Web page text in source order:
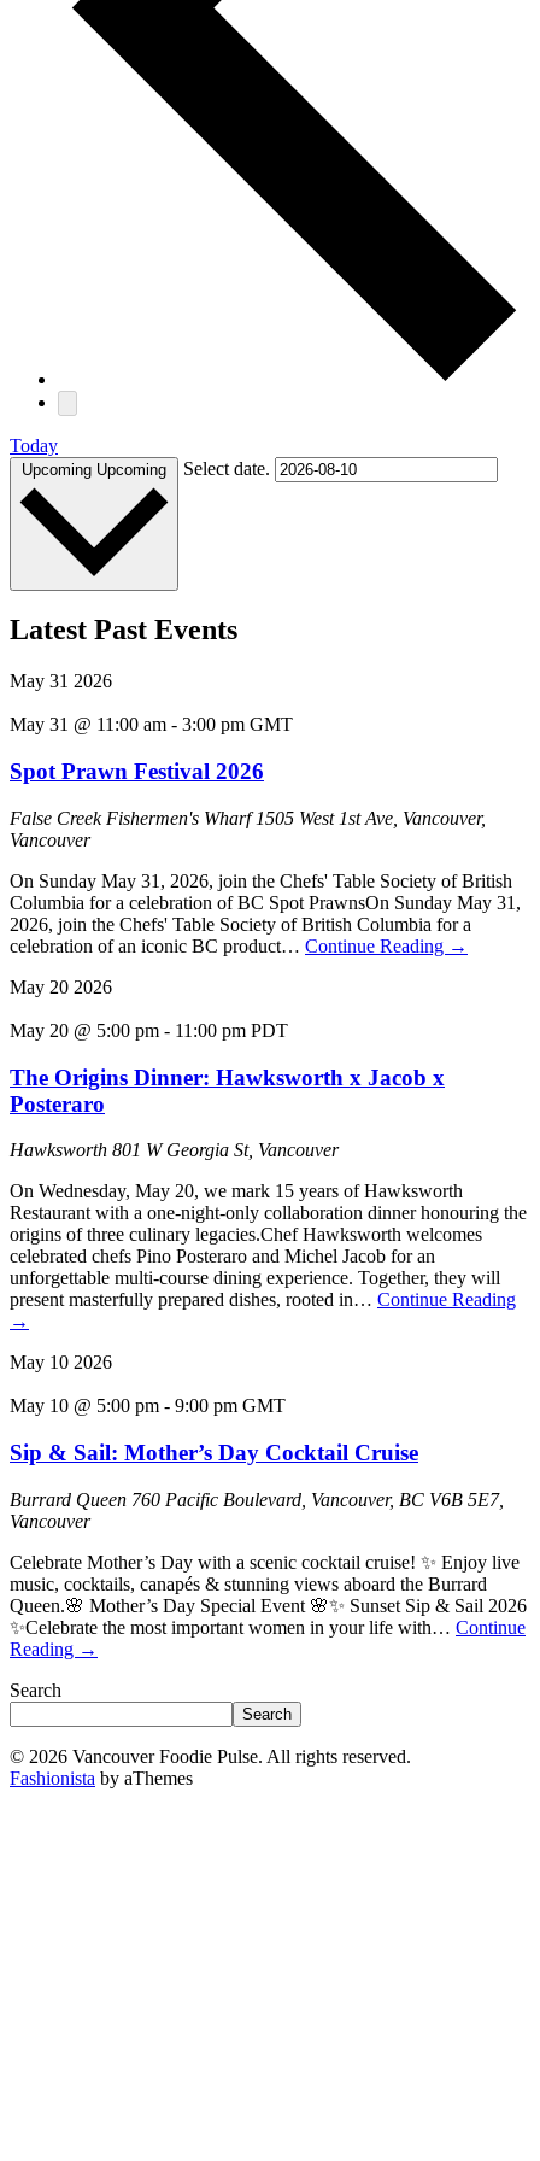
Today
Upcoming Upcoming Select date.
Latest Past Events
May 31 2026
May 31 @ 11:00 am - 3:00 pm GMT
Spot Prawn Festival 2026
False Creek Fishermen's Wharf1505 West 1st Ave, Vancouver,
Vancouver
On Sunday May 31, 2026, join the Chefs' Table Society of British
Columbia for a celebration of BC Spot PrawnsOn Sunday May 31,
2026, join the Chefs' Table Society of British Columbia for a
celebration of an iconic BC product… Continue Reading →
May 20 2026
May 20 @ 5:00 pm - 11:00 pm PDT
The Origins Dinner: Hawksworth x Jacob x
Posteraro
Hawksworth 801 W Georgia St, Vancouver
On Wednesday, May 20, we mark 15 years of Hawksworth
Restaurant with a one-night-only collaboration dinner honouring the
origins of three culinary legacies.Chef Hawksworth welcomes
celebrated chefs Pino Posteraro and Michel Jacob for an
unforgettable multi-course dining experience. Together, they will
present masterfully prepared dishes, rooted in… Continue Reading
→
May 10 2026
May 10 @ 5:00 pm - 9:00 pm GMT
Sip & Sail: Mother’s Day Cocktail Cruise
Burrard Queen 760 Pacific Boulevard, Vancouver, BC V6B 5E7,
Vancouver
Celebrate Mother’s Day with a scenic cocktail cruise! ✨ Enjoy live
music, cocktails, canapés & stunning views aboard the Burrard
Queen.🌸 Mother’s Day Special Event 🌸✨ Sunset Sip & Sail 2026
✨Celebrate the most important women in your life with… Continue
Reading →
Search
Search
© 2026 Vancouver Foodie Pulse. All rights reserved.
Fashionista by aThemes